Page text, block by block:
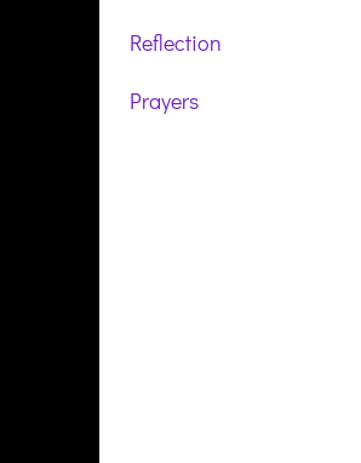
Reflection
Prayers